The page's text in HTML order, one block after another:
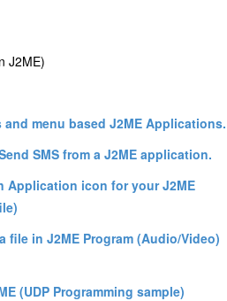
J2ME)
and menu based J2ME Applications.
SMS from a J2ME application.
Application icon for your J2ME
file in J2ME Program (Audio/Video)
(UDP Programming sample)